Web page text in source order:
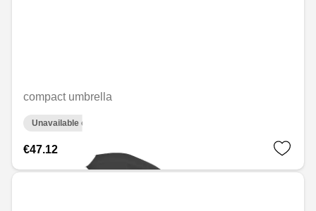
compact umbrella
Unavailable online
€47.12